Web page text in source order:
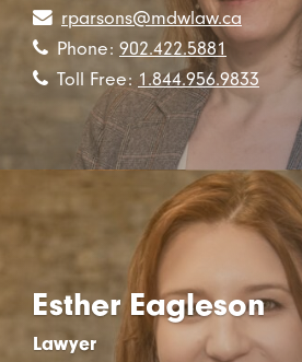
rparsons@mdwlaw.ca
Phone: 902.422.5881
Toll Free: 1.844.956.9833
Esther Eagleson
Lawyer